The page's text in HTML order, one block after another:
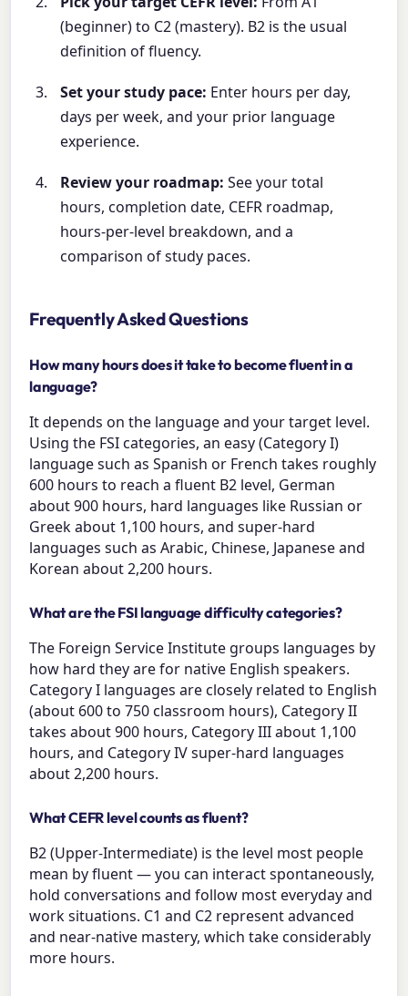
(beginner) to C2 (mastery). B2 is the usual
definition of fluency.
Set your study pace: Enter hours per day,
days per week, and your prior language
experience.
Review your roadmap: See your total
hours, completion date, CEFR roadmap,
hours-per-level breakdown, and a
comparison of study paces.
Frequently Asked Questions
How many hours does it take to become fluent in a
language?
It depends on the language and your target level.
Using the FSI categories, an easy (Category I)
language such as Spanish or French takes roughly
600 hours to reach a fluent B2 level, German
about 900 hours, hard languages like Russian or
Greek about 1,100 hours, and super-hard
languages such as Arabic, Chinese, Japanese and
Korean about 2,200 hours.
What are the FSI language difficulty categories?
The Foreign Service Institute groups languages by
how hard they are for native English speakers.
Category I languages are closely related to English
(about 600 to 750 classroom hours), Category II
takes about 900 hours, Category III about 1,100
hours, and Category IV super-hard languages
about 2,200 hours.
What CEFR level counts as fluent?
B2 (Upper-Intermediate) is the level most people
mean by fluent — you can interact spontaneously,
hold conversations and follow most everyday and
work situations. C1 and C2 represent advanced
and near-native mastery, which take considerably
more hours.